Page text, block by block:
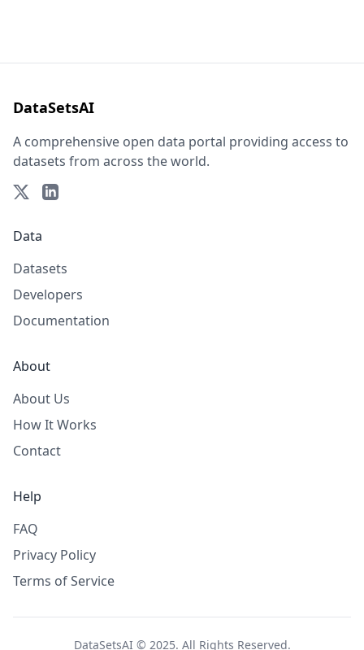
DataSetsAI
A comprehensive open data portal providing access to
datasets from across the world.
Data
Datasets
Developers
Documentation
About
About Us
How It Works
Contact
Help
FAQ
Privacy Policy
Terms of Service
DataSetsAI © 2025. All Rights Reserved.